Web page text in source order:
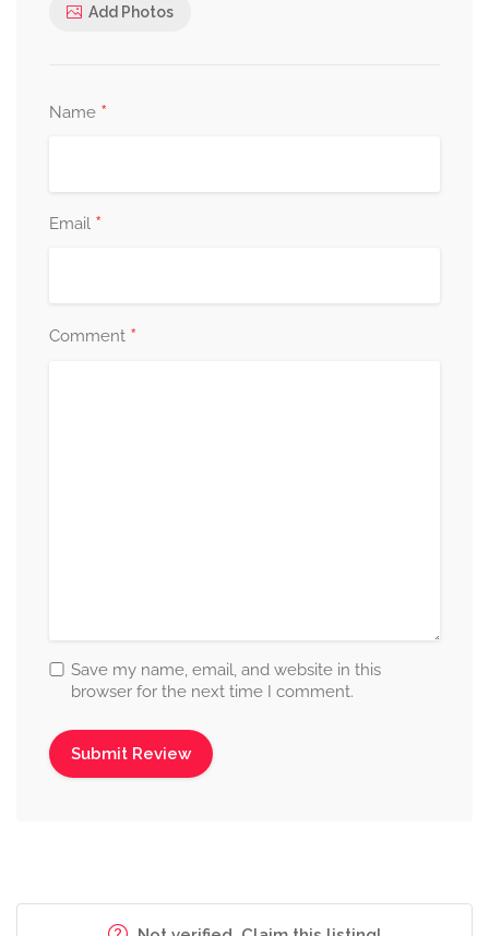
Add Photos
Name *
Email *
Comment *
Save my name, email, and website in this
browser for the next time I comment.